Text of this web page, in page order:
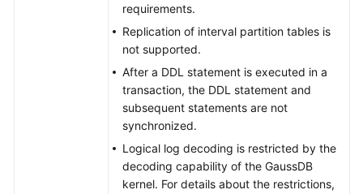
requirements.
Replication of interval partition tables is
not supported.
After a DDL statement is executed in a
transaction, the DDL statement and
subsequent statements are not
synchronized.
Logical log decoding is restricted by the
decoding capability of the GaussDB
kernel. For details about the restrictions,